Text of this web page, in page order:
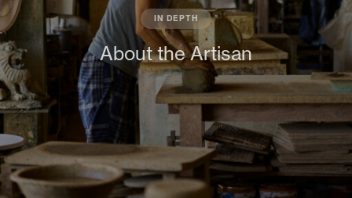
IN DEPTH
About the Artisan